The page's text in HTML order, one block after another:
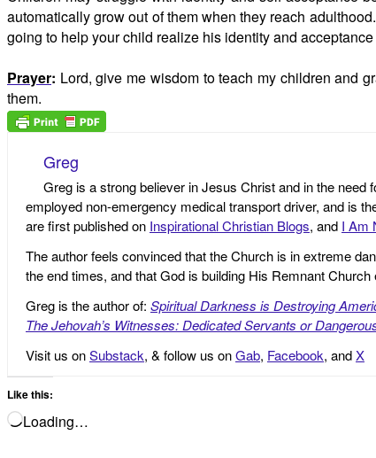
automatically grow out of them when they reach
going to help your child realize his identity and
Prayer: Lord, give me wisdom to teach my children and
them.
Greg
Greg is a strong believer in Jesus Christ and in the
employed non-emergency medical transport driver, and is
are first published on Inspirational Christian Blogs, and I Am
The author feels convinced that the Church is in extreme
the end times, and that God is building His Remnant Church
Greg is the author of: Spiritual Darkness is Destroying
The Jehovah’s Witnesses: Dedicated Servants or
Visit us onSubstack, & follow us onGab, Facebook, andX
Like this:
Loading…